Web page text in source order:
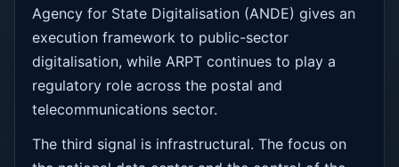
Agency for State Digitalisation (ANDE) gives an
execution framework to public-sector
digitalisation, while ARPT continues to play a
regulatory role across the postal and
telecommunications sector.
The third signal is infrastructural. The focus on